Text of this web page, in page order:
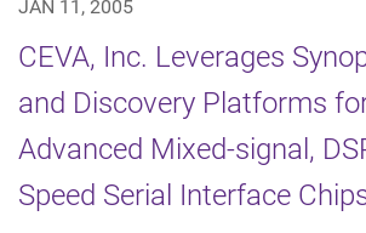
JAN 11, 2005
CEVA, Inc. Leverages
and Discovery Platforms
Advanced Mixed-signal,
Speed Serial Interface